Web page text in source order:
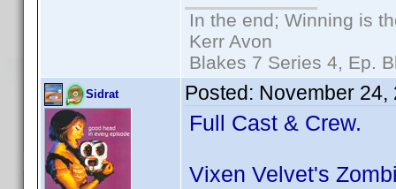
In the end; Winning is
Kerr Avon
Blakes 7 Series 4, Ep.
Sidrat Posted: November 24,
Full Cast & Crew.
Vixen Velvet's